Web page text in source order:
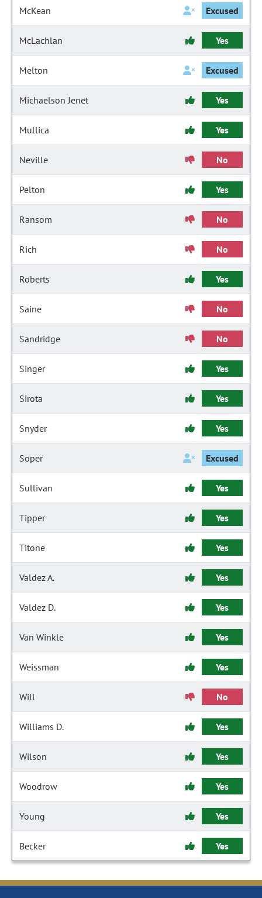
McKean Excused
McLachlan Yes
Melton Excused
Michaelson Jenet Yes
Mullica Yes
Neville No
Pelton Yes
Ransom No
Rich No
Roberts Yes
Saine No
Sandridge No
Singer Yes
Sirota Yes
Snyder Yes
Soper Excused
Sullivan Yes
Tipper Yes
Titone Yes
Valdez A. Yes
Valdez D. Yes
Van Winkle Yes
Weissman Yes
Will No
Williams D. Yes
Wilson Yes
Woodrow Yes
Young Yes
Becker Yes